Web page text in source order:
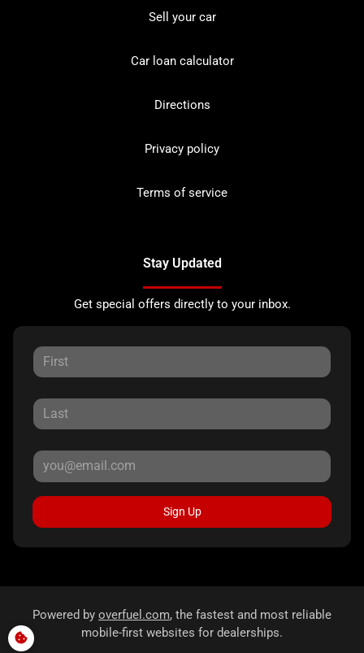
Sell your car
Car loan calculator
Directions
Privacy policy
Terms of service
Stay Updated
Get special offers directly to your inbox.
Sign Up
Powered by overfuel.com, the fastest and most reliable
mobile-first websites for dealerships.